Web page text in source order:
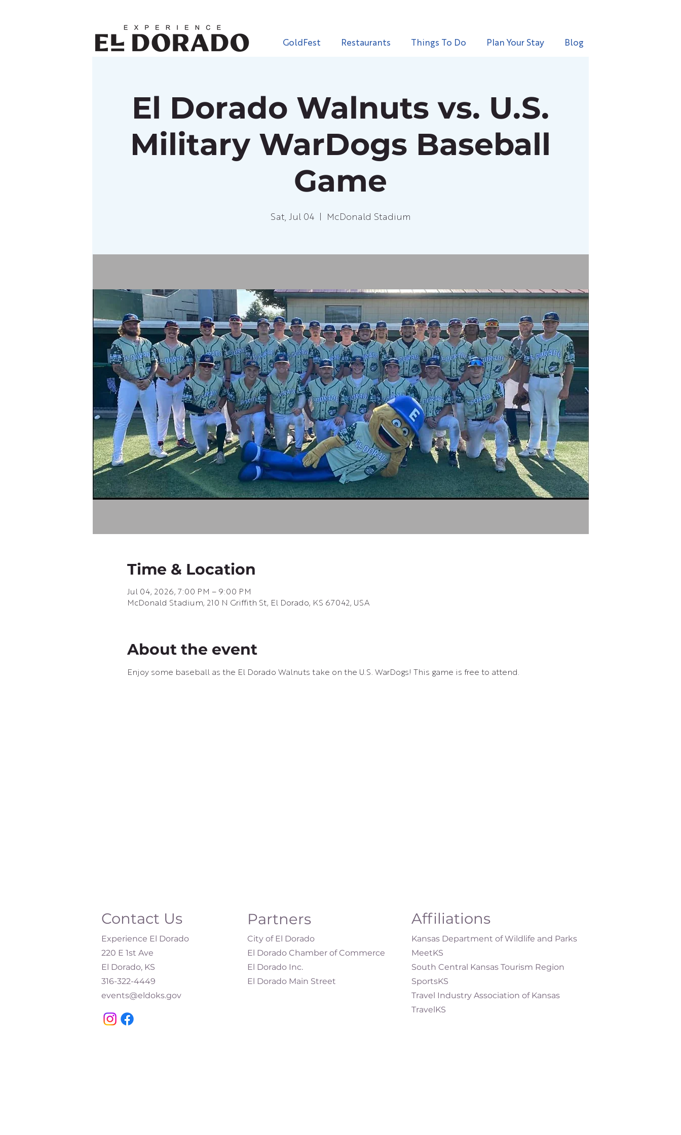
GoldFest Restaurants Things To Do Plan Your Stay Blog
El Dorado Walnuts vs. U.S.
Military WarDogs Baseball
Game
Sat, Jul 04
  |
McDonald Stadium
Time & Location
Jul 04, 2026, 7:00 PM – 9:00 PM
McDonald Stadium, 210 N Griffith St, El Dorado, KS 67042, USA
About the event
Enjoy some baseball as the El Dorado Walnuts take on the U.S. WarDogs! This game is free to attend.
Contact Us
Experience El Dorado
220 E 1st Ave
El Dorado, KS
316-322-4449​
events@eldoks.gov
Partners
City of El Dorado
El Dorado Chamber of Commerce
El Dorado Inc.
El Dorado Main Street
Affiliations
Kansas Department of Wildlife and Parks
MeetKS
South Central Kansas Tourism Region
SportsKS
Travel Industry Association of Kansas
TravelKS